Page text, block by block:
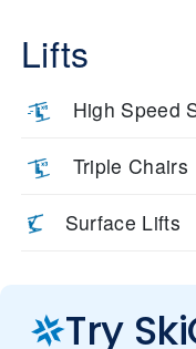
Lifts
High Speed
Triple Chairs
Surface Lifts
Try